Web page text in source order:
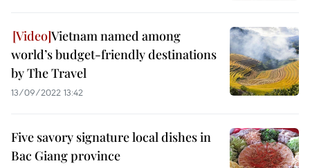
Vietnam named among
world’s budget-friendly destinations
by The Travel
13/09/2022 13:42
Five savory signature local dishes in
Bac Giang province